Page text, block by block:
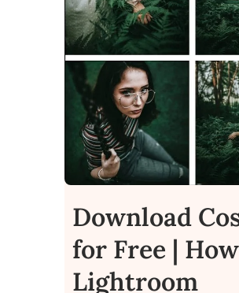
Download
for Free |
Lightroom